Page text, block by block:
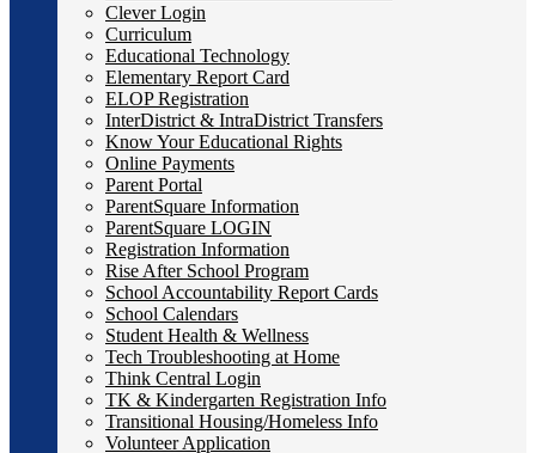
Clever Login
Curriculum
Educational Technology
Elementary Report Card
ELOP Registration
InterDistrict & IntraDistrict Transfers
Know Your Educational Rights
Online Payments
Parent Portal
ParentSquare Information
ParentSquare LOGIN
Registration Information
Rise After School Program
School Accountability Report Cards
School Calendars
Student Health & Wellness
Tech Troubleshooting at Home
Think Central Login
TK & Kindergarten Registration Info
Transitional Housing/Homeless Info
Volunteer Application